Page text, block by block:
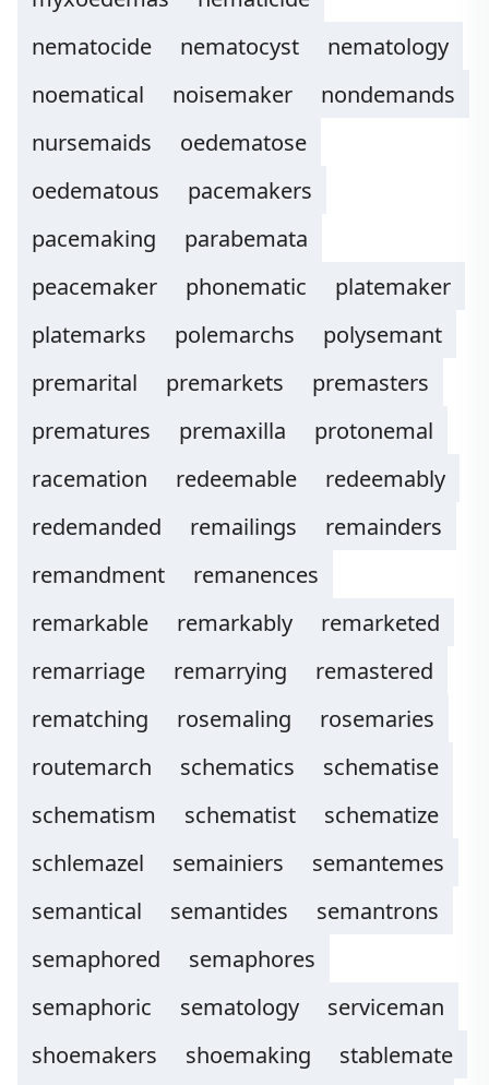
nematocide
nematocyst
nematology
noematical
noisemaker
nondemands
nursemaids
oedematose
oedematous
pacemakers
pacemaking
parabemata
peacemaker
phonematic
platemaker
platemarks
polemarchs
polysemant
premarital
premarkets
premasters
prematures
premaxilla
protonemal
racemation
redeemable
redeemably
redemanded
remailings
remainders
remandment
remanences
remarkable
remarkably
remarketed
remarriage
remarrying
remastered
rematching
rosemaling
rosemaries
routemarch
schematics
schematise
schematism
schematist
schematize
schlemazel
semainiers
semantemes
semantical
semantides
semantrons
semaphored
semaphores
semaphoric
sematology
serviceman
shoemakers
shoemaking
stablemate